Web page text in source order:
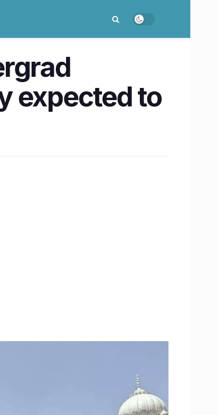
expected to